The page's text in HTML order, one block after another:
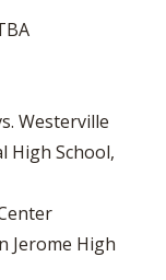
Westerville
High School,
Jerome High